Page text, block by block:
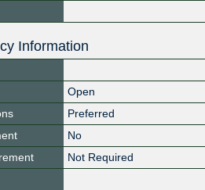
Information
Open
Preferred
No
Not Required